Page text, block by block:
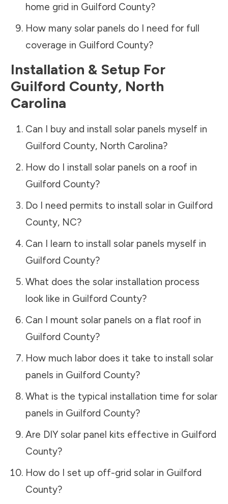
home grid in Guilford County?
How many solar panels do I need for full
coverage in Guilford County?
Installation & Setup For
Guilford County, North
Carolina
Can I buy and install solar panels myself in
Guilford County, North Carolina?
How do I install solar panels on a roof in
Guilford County?
Do I need permits to install solar in Guilford
County, NC?
Can I learn to install solar panels myself in
Guilford County?
What does the solar installation process
look like in Guilford County?
Can I mount solar panels on a flat roof in
Guilford County?
How much labor does it take to install solar
panels in Guilford County?
What is the typical installation time for solar
panels in Guilford County?
Are DIY solar panel kits effective in Guilford
County?
How do I set up off-grid solar in Guilford
County?